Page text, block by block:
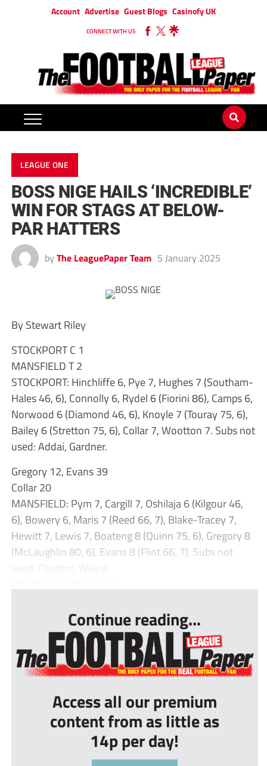
Account Advertise Guest Blogs Casinofy UK
CONNECT WITH US
LEAGUE ONE
BOSS NIGE HAILS ‘INCREDIBLE’
WIN FOR STAGS AT BELOW-
PAR HATTERS
by The LeaguePaper Team 5 January 2025
By Stewart Riley
STOCKPORT C 1
MANSFIELD T 2
STOCKPORT: Hinchliffe 6, Pye 7, Hughes 7 (Southam-
Hales 46, 6), Connolly 6, Rydel 6 (Fiorini 86), Camps 6,
Norwood 6 (Diamond 46, 6), Knoyle 7 (Touray 75, 6),
Bailey 6 (Stretton 75, 6), Collar 7, Wootton 7. Subs not
used: Addai, Gardner.
Gregory 12, Evans 39
Collar 20
MANSFIELD: Pym 7, Cargill 7, Oshilaja 6 (Kilgour 46,
6), Bowery 6, Maris 7 (Reed 66, 7), Blake-Tracey 7,
Hewitt 7, Lewis 7, Boateng 8 (Quinn 75, 6), Gregory 8
(McLaughlin 80, 6), Evans 8 (Flint 66, 7). Subs not
used: Flinders, Waine.
Continue reading...
Access all our premium
content from as little as
14p per day!